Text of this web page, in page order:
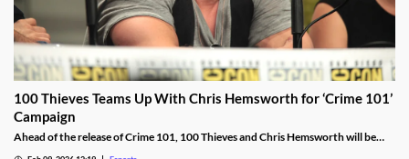
100 Thieves Teams Up With Chris Hemsworth for ‘Crime 101’
Campaign
Ahead of the release of Crime 101, 100 Thieves and Chris Hemsworth will be